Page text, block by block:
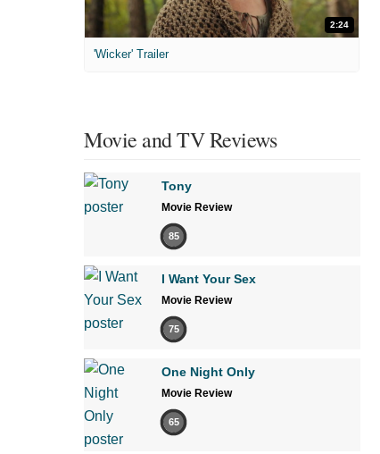
2:24
'Wicker' Trailer
Movie and TV Reviews
Tony
Movie Review
85
I Want Your Sex
Movie Review
75
One Night Only
Movie Review
65